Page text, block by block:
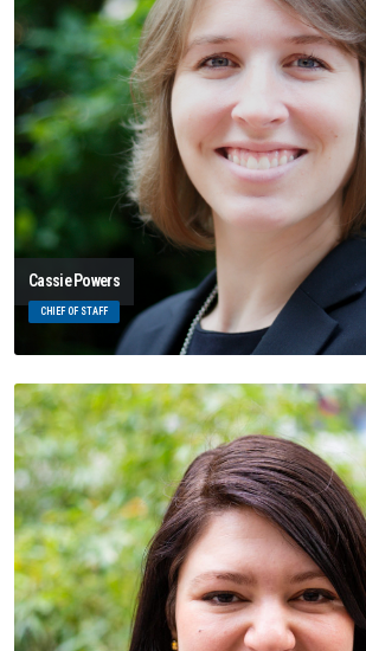
Cassie Powers
CHIEF OF STAFF